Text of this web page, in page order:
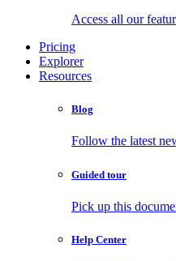
Access all our
Pricing
Explorer
Resources
Blog
Follow the latest
Guided tour
Pick up this
Help Center